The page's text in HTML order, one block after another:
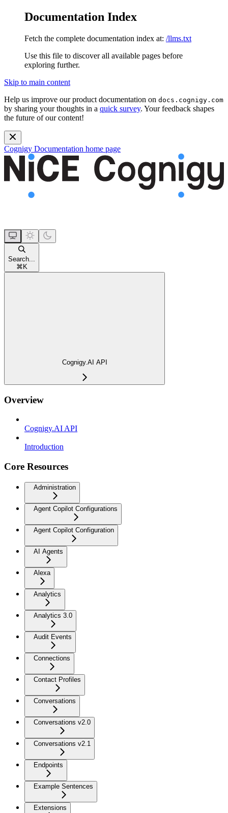
Documentation Index
Fetch the complete documentation index at: /llms.txt
Use this file to discover all available pages before
exploring further.
Skip to main content
Help us improve our product documentation on docs.cognigy.com
by sharing your thoughts in a quick survey. Your feedback shapes
the future of our content!
Cognigy Documentation home page
Search...
⌘ K
Cognigy.AI API
Overview
Cognigy.AI API
Introduction
Core Resources
Administration
Agent Copilot Configurations
Agent Copilot Configuration
AI Agents
Alexa
Analytics
Analytics 3.0
Audit Events
Connections
Contact Profiles
Conversations
Conversations v2.0
Conversations v2.1
Endpoints
Example Sentences
Extensions